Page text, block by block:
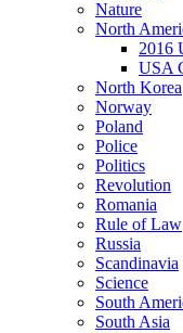
Nature
North
2016
USA
North Korea
Norway
Poland
Police
Politics
Revolution
Romania
Rule of Law
Russia
Scandinavia
Science
South
South Asia